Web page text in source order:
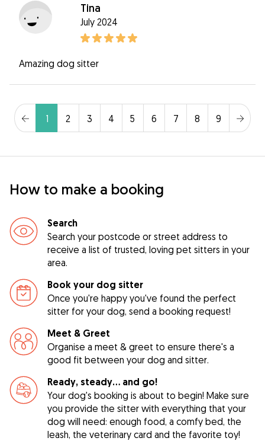
Tina
July 2024
Amazing dog sitter
1 2 3 4 5 6 7 8 9
How to make a booking
Search
Search your postcode or street address to
receive a list of trusted, loving pet sitters in your
area.
Book your dog sitter
Once you're happy you've found the perfect
sitter for your dog, send a booking request!
Meet & Greet
Organise a meet & greet to ensure there's a
good fit between your dog and sitter.
Ready, steady… and go!
Your dog's booking is about to begin! Make sure
you provide the sitter with everything that your
dog will need: enough food, a comfy bed, the
leash, the veterinary card and the favorite toy!